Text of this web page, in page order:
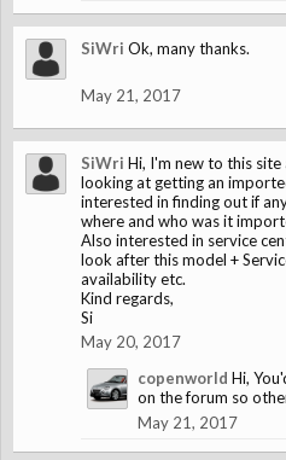
SiWri Ok, many thanks.
May 21, 2017
SiWri Hi, I'm new to this site
looking at getting an
interested in finding out if
where and who was it
Also interested in service
look after this model +
availability etc.
Kind regards,
Si
May 20, 2017
copenworld Hi,
on the forum so
May 21, 2017